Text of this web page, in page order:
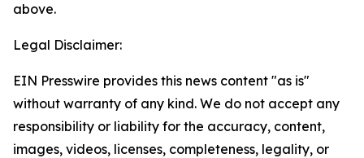
above.
Legal Disclaimer:
EIN Presswire provides this news content "as is"
without warranty of any kind. We do not accept any
responsibility or liability for the accuracy, content,
images, videos, licenses, completeness, legality, or